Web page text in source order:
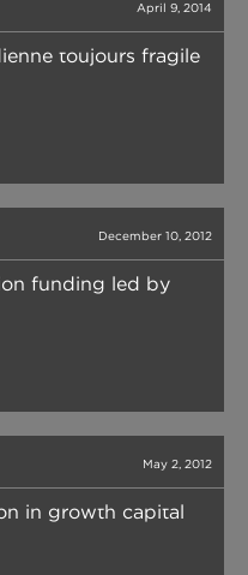
April 9, 2014
toujours fragile
December 10, 2012
funding led by
May 2, 2012
in growth capital